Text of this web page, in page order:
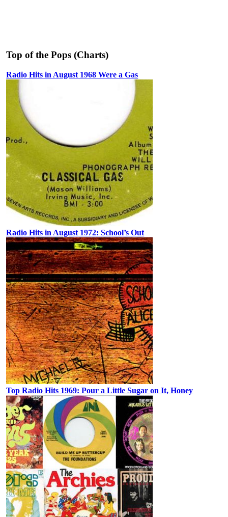
Top of the Pops (Charts)
Radio Hits in August 1968 Were a Gas
Radio Hits in August 1972: School’s Out
Top Radio Hits 1969: Pour a Little Sugar on It, Honey